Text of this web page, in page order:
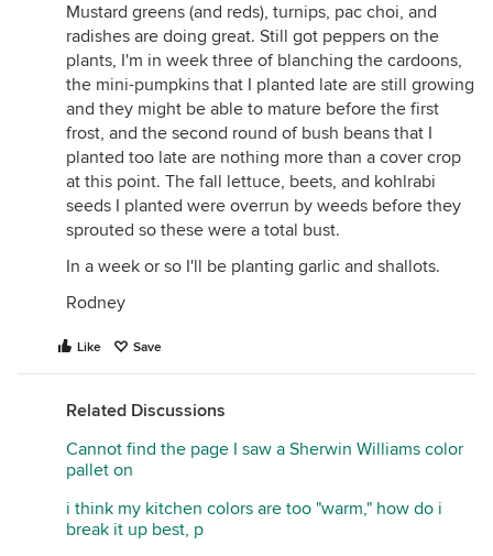
Mustard greens (and reds), turnips, pac choi, and
radishes are doing great. Still got peppers on the
plants, I'm in week three of blanching the cardoons,
the mini-pumpkins that I planted late are still growing
and they might be able to mature before the first
frost, and the second round of bush beans that I
planted too late are nothing more than a cover crop
at this point. The fall lettuce, beets, and kohlrabi
seeds I planted were overrun by weeds before they
sprouted so these were a total bust.
In a week or so I'll be planting garlic and shallots.
Rodney
Like Save
Related Discussions
Cannot find the page I saw a Sherwin Williams color
pallet on
i think my kitchen colors are too "warm," how do i
break it up best, p